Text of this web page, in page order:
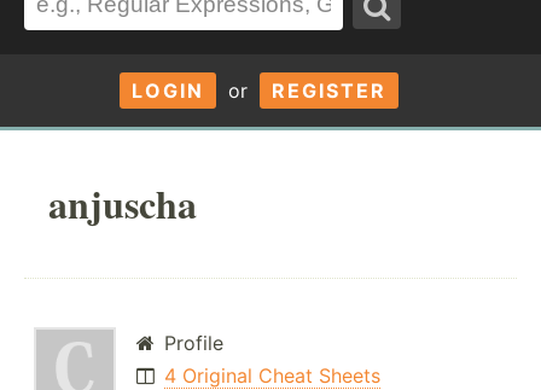
LOGIN or REGISTER
anjuscha
Profile
4 Original Cheat Sheets